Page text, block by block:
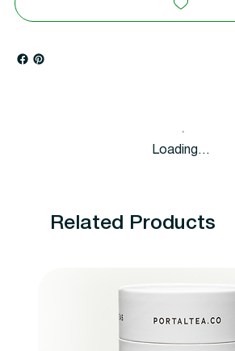
Loading…
Related Products